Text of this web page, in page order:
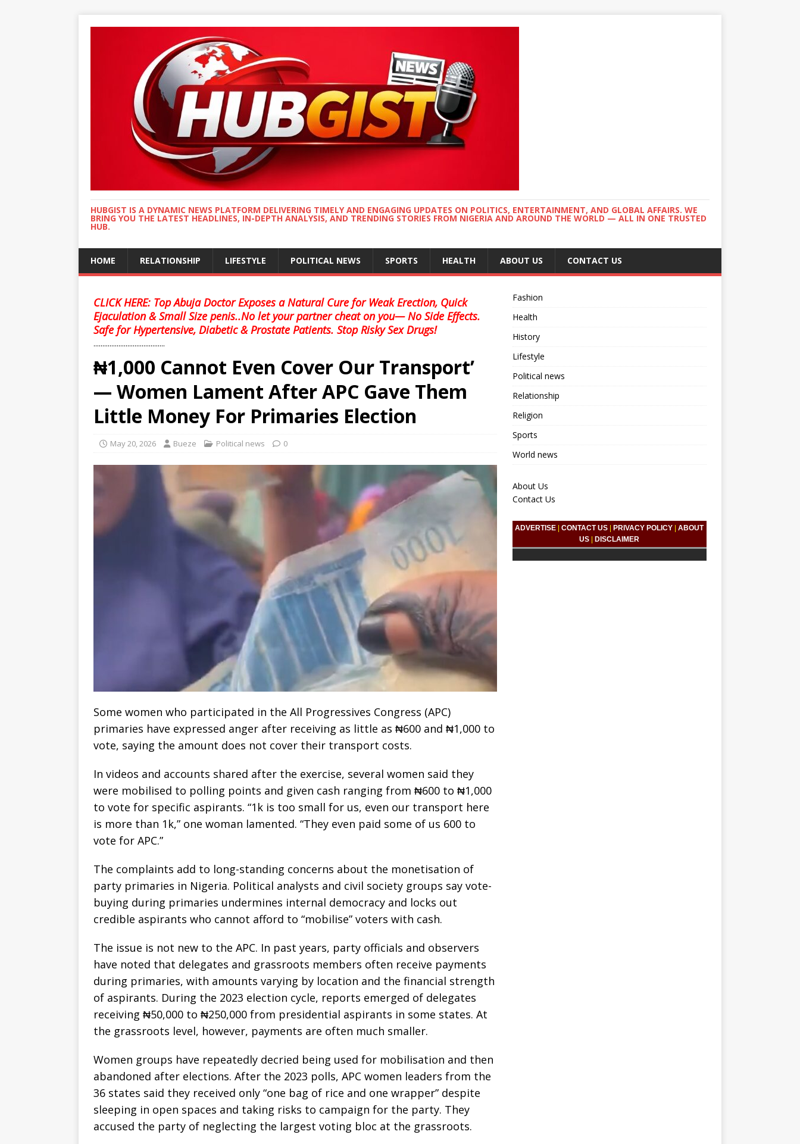
HUBGIST IS A DYNAMIC NEWS PLATFORM DELIVERING TIMELY AND ENGAGING UPDATES ON POLITICS, ENTERTAINMENT, AND GLOBAL AFFAIRS. WE
BRING YOU THE LATEST HEADLINES, IN-DEPTH ANALYSIS, AND TRENDING STORIES FROM NIGERIA AND AROUND THE WORLD — ALL IN ONE TRUSTED
HUB.
HOME RELATIONSHIP LIFESTYLE POLITICAL NEWS SPORTS HEALTH ABOUT US CONTACT US
CLICK HERE: Top Abuja Doctor Exposes a Natural Cure for Weak Erection, Quick
Ejaculation & Small Size penis..No let your partner cheat on you— No Side Effects.
Safe for Hypertensive, Diabetic & Prostate Patients. Stop Risky Sex Drugs!
........................................
₦1,000 Cannot Even Cover Our Transport’
— Women Lament After APC Gave Them
Little Money For Primaries Election
May 20, 2026 Bueze Political news 0
Some women who participated in the All Progressives Congress (APC)
primaries have expressed anger after receiving as little as ₦600 and ₦1,000 to
vote, saying the amount does not cover their transport costs.
In videos and accounts shared after the exercise, several women said they
were mobilised to polling points and given cash ranging from ₦600 to ₦1,000
to vote for specific aspirants. “1k is too small for us, even our transport here
is more than 1k,” one woman lamented. “They even paid some of us 600 to
vote for APC.”
The complaints add to long-standing concerns about the monetisation of
party primaries in Nigeria. Political analysts and civil society groups say vote-
buying during primaries undermines internal democracy and locks out
credible aspirants who cannot afford to “mobilise” voters with cash.
The issue is not new to the APC. In past years, party officials and observers
have noted that delegates and grassroots members often receive payments
during primaries, with amounts varying by location and the financial strength
of aspirants. During the 2023 election cycle, reports emerged of delegates
receiving ₦50,000 to ₦250,000 from presidential aspirants in some states. At
the grassroots level, however, payments are often much smaller.
Women groups have repeatedly decried being used for mobilisation and then
abandoned after elections. After the 2023 polls, APC women leaders from the
36 states said they received only “one bag of rice and one wrapper” despite
sleeping in open spaces and taking risks to campaign for the party. They
accused the party of neglecting the largest voting bloc at the grassroots.
Fashion
Health
History
Lifestyle
Political news
Relationship
Religion
Sports
World news
About Us
Contact Us
ADVERTISE |CONTACT US PRIVACY POLICY |ABOUT
US
DISCLAIMER